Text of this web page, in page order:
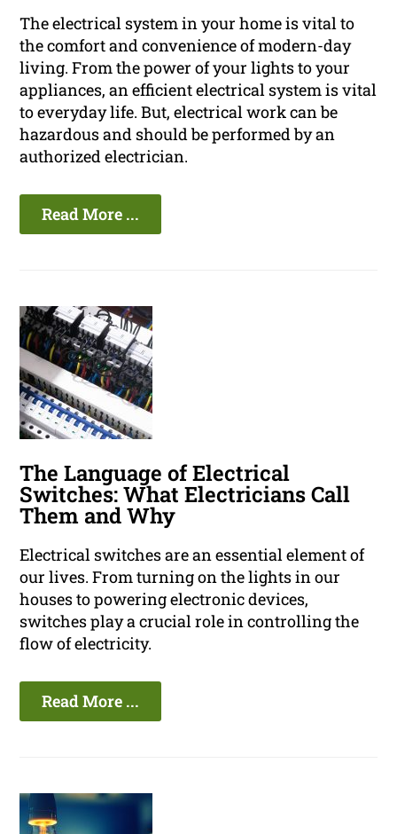
The electrical system in your home is vital to
the comfort and convenience of modern-day
living. From the power of your lights to your
appliances, an efficient electrical system is vital
to everyday life. But, electrical work can be
hazardous and should be performed by an
authorized electrician.
Read More ...
The Language of Electrical
Switches: What Electricians Call
Them and Why
Electrical switches are an essential element of
our lives. From turning on the lights in our
houses to powering electronic devices,
switches play a crucial role in controlling the
flow of electricity.
Read More ...